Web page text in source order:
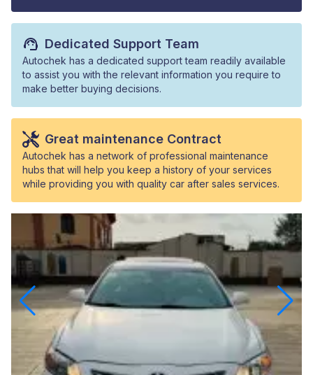
Dedicated Support Team
Autochek has a dedicated support team readily available
to assist you with the relevant information you require to
make better buying decisions.
Great maintenance Contract
Autochek has a network of professional maintenance
hubs that will help you keep a history of your services
while providing you with quality car after sales services.